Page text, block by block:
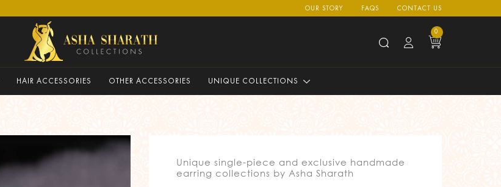
OUR STORY FAQS CONTACT US
0
HAIR ACCESSORIES OTHER ACCESSORIES UNIQUE COLLECTIONS
Unique single-piece and exclusive handmade
earring collections by Asha Sharath